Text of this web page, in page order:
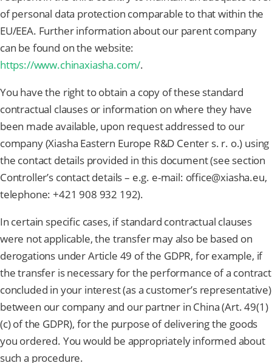
of personal data protection comparable to that within the
EU/EEA. Further information about our parent company
can be found on the website:
https://www.chinaxiasha.com/.
You have the right to obtain a copy of these standard
contractual clauses or information on where they have
been made available, upon request addressed to our
company (Xiasha Eastern Europe R&D Center s. r. o.) using
the contact details provided in this document (see section
Controller’s contact details – e.g. e-mail: office@xiasha.eu,
telephone: +421 908 932 192).
In certain specific cases, if standard contractual clauses
were not applicable, the transfer may also be based on
derogations under Article 49 of the GDPR, for example, if
the transfer is necessary for the performance of a contract
concluded in your interest (as a customer’s representative)
between our company and our partner in China (Art. 49(1)
(c) of the GDPR), for the purpose of delivering the goods
you ordered. You would be appropriately informed about
such a procedure.